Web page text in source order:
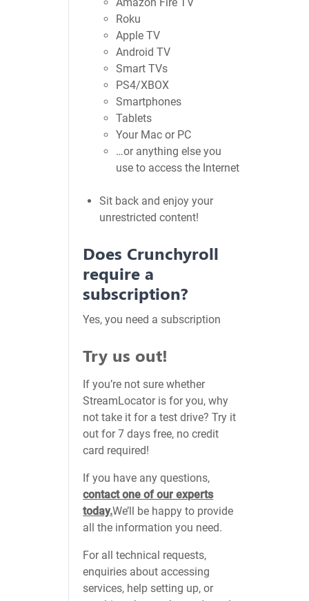
Roku
Apple TV
Android TV
Smart TVs
PS4/XBOX
Smartphones
Tablets
Your Mac or PC
…or anything else you
use to access the Internet
Sit back and enjoy your
unrestricted content!
Does Crunchyroll
require a
subscription?
Yes, you need a subscription
Try us out!
If you’re not sure whether
StreamLocator is for you, why
not take it for a test drive? Try it
out for 7 days free, no credit
card required!
If you have any questions,
contact one of our experts
today.We’ll be happy to provide
all the information you need.
For all technical requests,
enquiries about accessing
services, help setting up, or